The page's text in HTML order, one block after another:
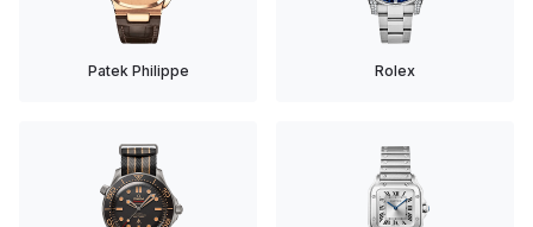
Patek Philippe Rolex